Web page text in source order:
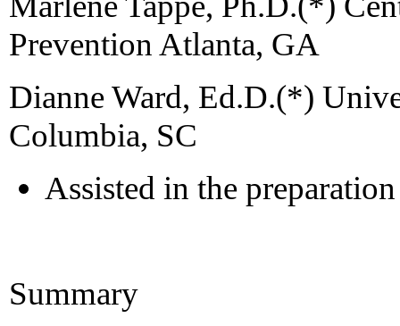
Prevention Atlanta, GA
Dianne Ward, Ed.D.(*)
Columbia, SC
Assisted in the
Summary